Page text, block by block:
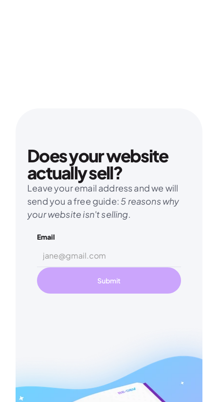
Does your website
actually sell?
Leave your email address and we will
send you a free guide: 5 reasons why
your website isn't selling.
Email
Submit